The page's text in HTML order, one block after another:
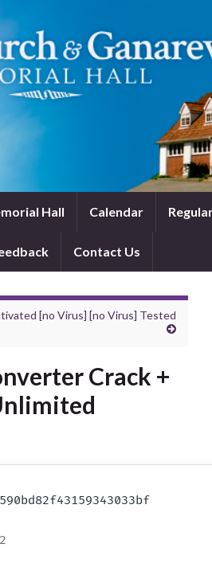
Hall Calendar
Contact Us
[no Virus] [no Virus] Tested
Crack +